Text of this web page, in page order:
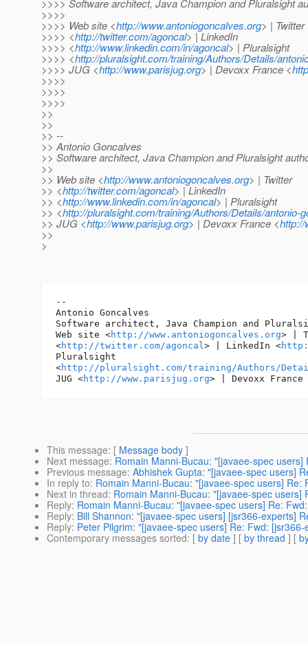
>>>> Software architect, Java Champion and Pluralsight
>>>>
>>>> Web site <http://www.antoniogoncalves.org> | Twitter
>>>> <http://twitter.com/agoncal> | LinkedIn
>>>> <http://www.linkedin.com/in/agoncal> | Pluralsight
>>>> <http://pluralsight.com/training/Authors/Details/
>>>> JUG <http://www.parisjug.org> | Devoxx France <
>>>>
>>>>
>>>>
>>
>>
>> --
>> Antonio Goncalves
>> Software architect, Java Champion and Pluralsight
>>
>> Web site <http://www.antoniogoncalves.org> | Twitter
>> <http://twitter.com/agoncal> | LinkedIn
>> <http://www.linkedin.com/in/agoncal> | Pluralsight
>> <http://pluralsight.com/training/Authors/Details/antonio-
>> JUG <http://www.parisjug.org> | Devoxx France <http://
>>
>
--
Antonio Goncalves
Software architect, Java Champion and
Web site <http://www.antoniogoncalves.org> |
<http://twitter.com/agoncal> | LinkedIn <
Pluralsight
<http://pluralsight.com/training/Authors/
JUG <http://www.parisjug.org> | Devoxx France
This message: [ Message body ]
Next message: Romain Manni-Bucau: "[javaee-spec
Previous message: Abhishek Gupta: "[javaee-spec users]
In reply to: Romain Manni-Bucau: "[javaee-spec users]
Next in thread: Romain Manni-Bucau: "[javaee-spec
Reply: Romain Manni-Bucau: "[javaee-spec users] Re:
Reply: Bill Shannon: "[javaee-spec users] [jsr366-experts]
Reply: Peter Pilgrim: "[javaee-spec users] Re: Fwd:
Contemporary messages sorted: [ by date ] [ by thread ] [